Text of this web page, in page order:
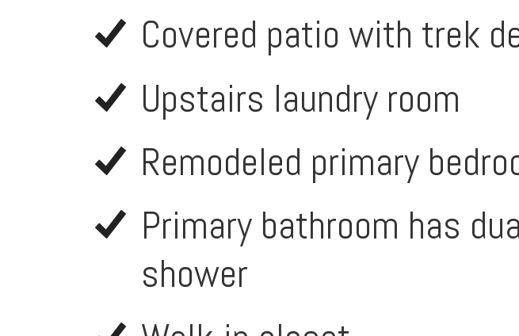
Covered patio with trek
Upstairs laundry room
Remodeled primary
Primary bathroom has
shower